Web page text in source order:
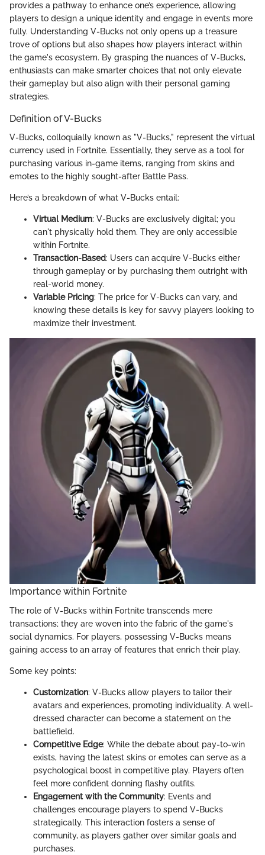
provides a pathway to enhance one’s experience, allowing
players to design a unique identity and engage in events more
fully. Understanding V-Bucks not only opens up a treasure
trove of options but also shapes how players interact within
the game's ecosystem. By grasping the nuances of V-Bucks,
enthusiasts can make smarter choices that not only elevate
their gameplay but also align with their personal gaming
strategies.
Definition of V-Bucks
V-Bucks, colloquially known as "V-Bucks," represent the virtual
currency used in Fortnite. Essentially, they serve as a tool for
purchasing various in-game items, ranging from skins and
emotes to the highly sought-after Battle Pass.
Here’s a breakdown of what V-Bucks entail:
Virtual Medium: V-Bucks are exclusively digital; you
can't physically hold them. They are only accessible
within Fortnite.
Transaction-Based: Users can acquire V-Bucks either
through gameplay or by purchasing them outright with
real-world money.
Variable Pricing: The price for V-Bucks can vary, and
knowing these details is key for savvy players looking to
maximize their investment.
Importance within Fortnite
The role of V-Bucks within Fortnite transcends mere
transactions; they are woven into the fabric of the game's
social dynamics. For players, possessing V-Bucks means
gaining access to an array of features that enrich their play.
Some key points:
Customization: V-Bucks allow players to tailor their
avatars and experiences, promoting individuality. A well-
dressed character can become a statement on the
battlefield.
Competitive Edge: While the debate about pay-to-win
exists, having the latest skins or emotes can serve as a
psychological boost in competitive play. Players often
feel more confident donning flashy outfits.
Engagement with the Community: Events and
challenges encourage players to spend V-Bucks
strategically. This interaction fosters a sense of
community, as players gather over similar goals and
purchases.